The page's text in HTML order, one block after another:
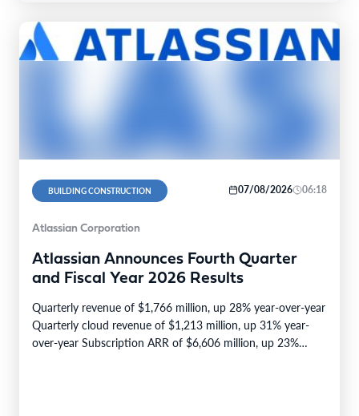
BUILDING CONSTRUCTION 07/08/2026 06:18
Atlassian Corporation
Atlassian Announces Fourth Quarter
and Fiscal Year 2026 Results
Quarterly revenue of $1,766 million, up 28% year-over-year
Quarterly cloud revenue of $1,213 million, up 31% year-
over-year Subscription ARR of $6,606 million, up 23%…